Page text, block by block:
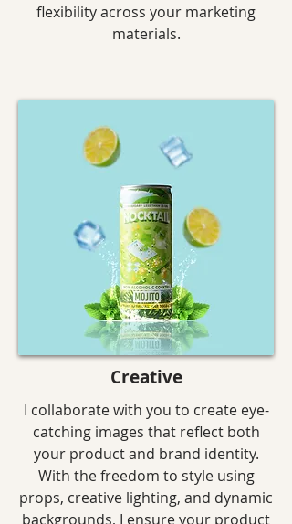
flexibility across your marketing
materials.
Creative
I collaborate with you to create eye-
catching images that reflect both
your product and brand identity.
With the freedom to style using
props, creative lighting, and dynamic
backgrounds, I ensure your product